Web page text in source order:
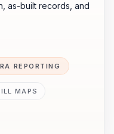
as-built records, and
REPORTING
MAPS